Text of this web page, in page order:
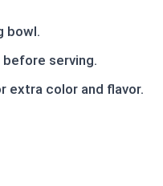
bowl.
serving.
extra color and flavor.